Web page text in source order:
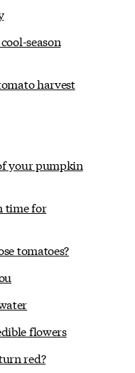
season
harvest
your pumpkin
time for
tomatoes?
flowers
red?